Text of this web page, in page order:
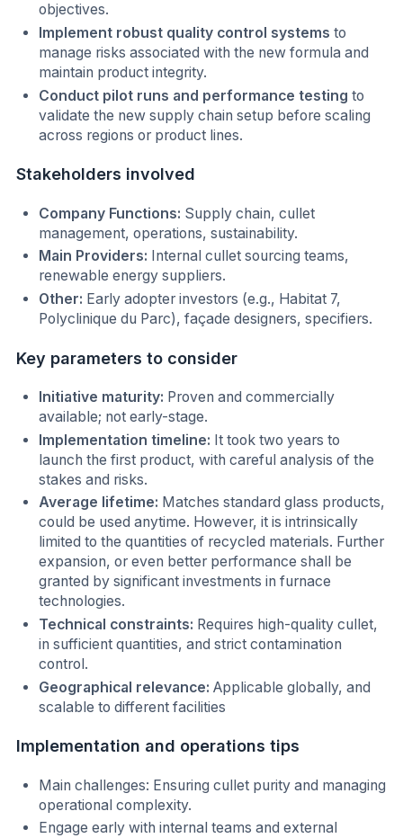
objectives.
Implement robust quality control systems to
manage risks associated with the new formula and
maintain product integrity.
Conduct pilot runs and performance testing to
validate the new supply chain setup before scaling
across regions or product lines.
Stakeholders involved
Company Functions: Supply chain, cullet
management, operations, sustainability.
Main Providers: Internal cullet sourcing teams,
renewable energy suppliers.
Other: Early adopter investors (e.g., Habitat 7,
Polyclinique du Parc), façade designers, specifiers.
Key parameters to consider
Initiative maturity: Proven and commercially
available; not early-stage.
Implementation timeline: It took two years to
launch the first product, with careful analysis of the
stakes and risks.
Average lifetime: Matches standard glass products,
could be used anytime. However, it is intrinsically
limited to the quantities of recycled materials. Further
expansion, or even better performance shall be
granted by significant investments in furnace
technologies.
Technical constraints: Requires high-quality cullet,
in sufficient quantities, and strict contamination
control.
Geographical relevance:Applicable globally, and
scalable to different facilities
Implementation and operations tips
Main challenges: Ensuring cullet purity and managing
operational complexity.
Engage early with internal teams and external